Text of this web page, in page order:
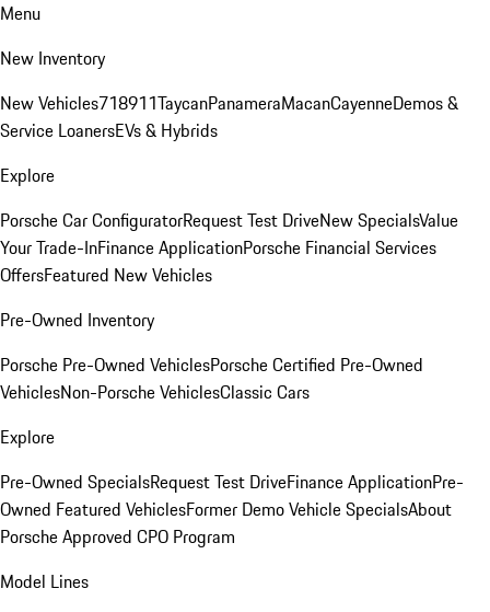
Menu
New Inventory
New Vehicles718911TaycanPanameraMacanCayenneDemos &
Service LoanersEVs & Hybrids
Explore
Porsche Car ConfiguratorRequest Test DriveNew SpecialsValue
Your Trade-InFinance ApplicationPorsche Financial Services
OffersFeatured New Vehicles
Pre-Owned Inventory
Porsche Pre-Owned VehiclesPorsche Certified Pre-Owned
VehiclesNon-Porsche VehiclesClassic Cars
Explore
Pre-Owned SpecialsRequest Test DriveFinance ApplicationPre-
Owned Featured VehiclesFormer Demo Vehicle SpecialsAbout
Porsche Approved CPO Program
Model Lines